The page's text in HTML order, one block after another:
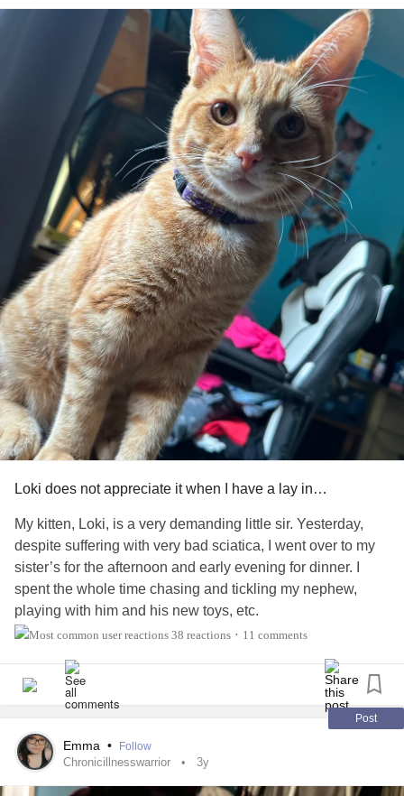
Loki does not appreciate it when I have a lay in…
My kitten, Loki, is a very demanding little sir. Yesterday,
despite suffering with very bad sciatica, I went over to my
sister’s for the afternoon and early evening for dinner. I
spent the whole time chasing and tickling my nephew,
playing with him and his new toys, etc.
actually finally get to sleep at around 2am. Which meant I
woke up quite late this morning (around 10am). When I
rolled over and tugged open my curtains, Loki was just sat
there, staring into my soul. It was eerie. 😂
The second I managed to sit upright he legged it over to
38 reactions • 11 comments
Post
Emma • Follow
Chronicillnesswarrior 3y